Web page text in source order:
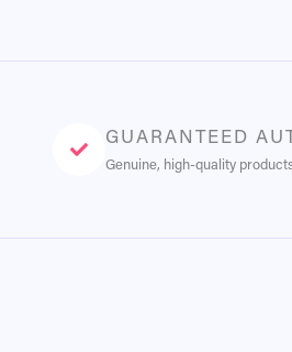
GUARANTEED
Genuine, high-quality